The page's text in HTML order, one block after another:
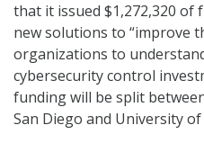
that it issued $1,272,320 of
new solutions to “improve
organizations to
cybersecurity control
funding will be split
San Diego and University